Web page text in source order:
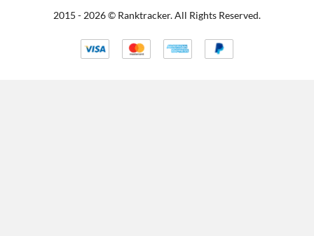
2015 - 2026© Ranktracker. All Rights Reserved.